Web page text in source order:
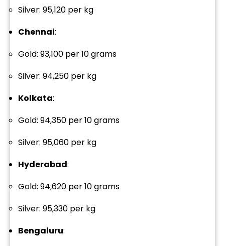
Silver: ₹95,120 per kg
Chennai:
Gold: ₹93,100 per 10 grams
Silver: ₹94,250 per kg
Kolkata:
Gold: ₹94,350 per 10 grams
Silver: ₹95,060 per kg
Hyderabad:
Gold: ₹94,620 per 10 grams
Silver: ₹95,330 per kg
Bengaluru: